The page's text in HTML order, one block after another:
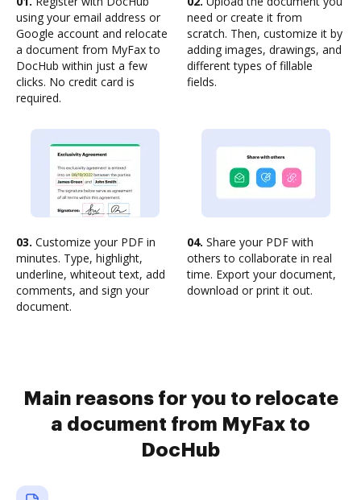
using your email address or
Google account and relocate
a document from MyFax to
DocHub within just a few
clicks. No credit card is
required.
need or create it from
scratch. Then, customize it by
adding images, drawings, and
different types of fillable
fields.
03. Customize your PDF in
minutes. Type, highlight,
underline, whiteout text, add
comments, and sign your
document.
04. Share your PDF with
others to collaborate in real
time. Export your document,
download or print it out.
Main reasons for you to relocate
a document from MyFax to
DocHub